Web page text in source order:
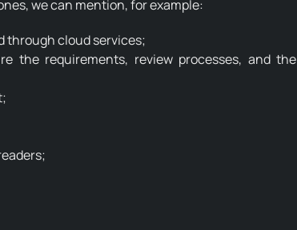
we can mention, for example:
through cloud services;
the requirements, review processes, and the